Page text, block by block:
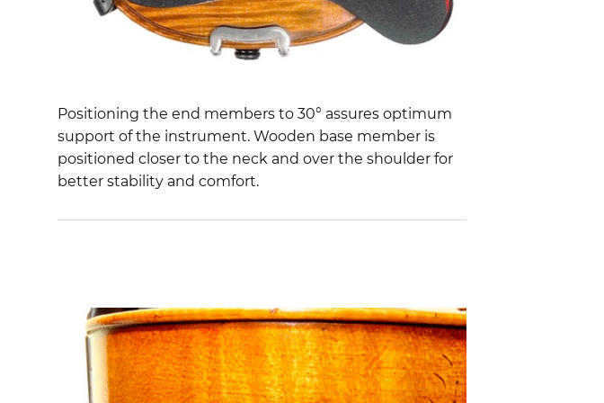
Positioning the end members to 30° assures optimum
support of the instrument. Wooden base member is
positioned closer to the neck and over the shoulder for
better stability and comfort.